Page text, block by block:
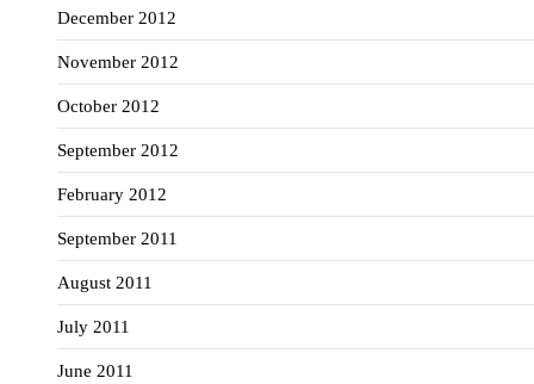
December 2012
November 2012
October 2012
September 2012
February 2012
September 2011
August 2011
July 2011
June 2011